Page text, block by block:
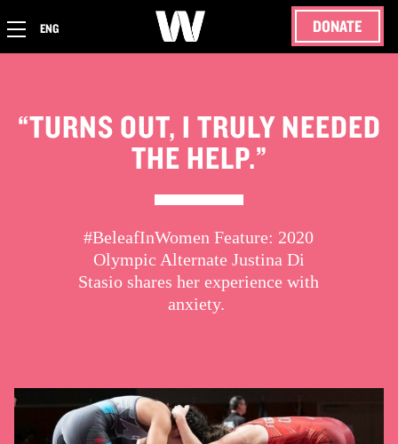
ENG DONATE
“TURNS OUT, I TRULY NEEDED
THE HELP.”
#BeleafInWomen Feature: 2020
Olympic Alternate Justina Di
Stasio shares her experience with
anxiety.